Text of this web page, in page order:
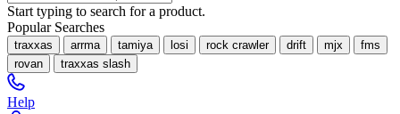
Start typing to search for a product.
Popular Searches
traxxas arrma tamiya losi rock crawler drift mjx
fms
rovan
traxxas slash
Help